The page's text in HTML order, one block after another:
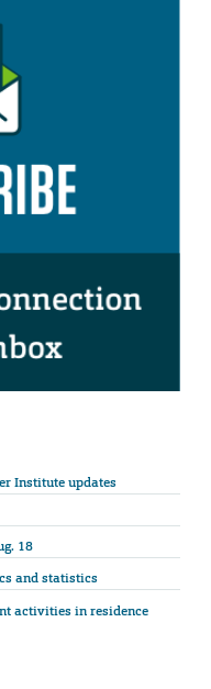
Institute updates
18
and statistics
activities in residence